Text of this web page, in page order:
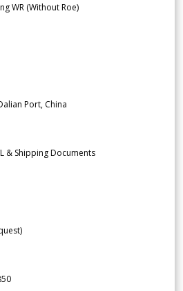
WR (Without Roe)
Port, China
& Shipping Documents